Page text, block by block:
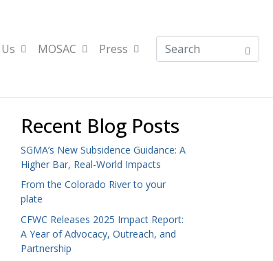
MOSAC Press
Recent Blog Posts
SGMA’s New Subsidence Guidance: A
Higher Bar, Real-World Impacts
From the Colorado River to your
plate
CFWC Releases 2025 Impact Report:
A Year of Advocacy, Outreach, and
Partnership